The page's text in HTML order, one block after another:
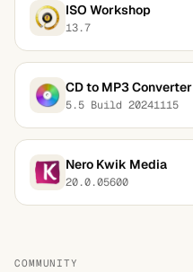
ISO Workshop
13.7
CD to MP3 Converter
5.5 Build 20241115
Nero Kwik Media
20.0.05600
COMMUNITY